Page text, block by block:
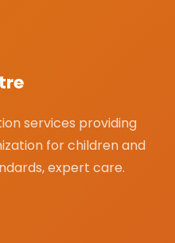
services providing
for children and
expert care.